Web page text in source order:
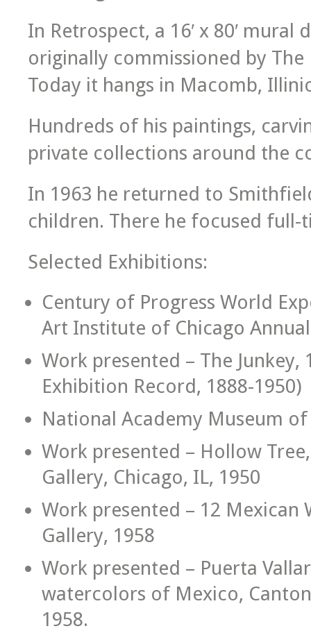
In Retrospect, a 16′ x 80′
originally commissioned by
Today it hangs in Macomb,
Hundreds of his paintings,
private collections around the
In 1963 he returned to
children. There he focused
Selected Exhibitions:
Century of Progress World
Art Institute of Chicago
Work presented – The Junkey,
Exhibition Record, 1888-1950)
National Academy Museum
Work presented – Hollow
Gallery, Chicago, IL, 1950
Work presented – 12
Gallery, 1958
Work presented – Puerta
watercolors of Mexico,
1958.